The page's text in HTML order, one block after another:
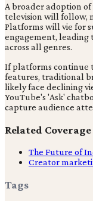
A broader adoption
television will follow,
Platforms will vie for
engagement, leading
across all genres.
If platforms continue
features, traditional
likely face declining
YouTube's 'Ask'
capture audience
Related
The Future of
Creator
Tags